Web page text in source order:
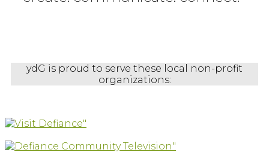
ydG is proud to serve these local non-profit
organizations: